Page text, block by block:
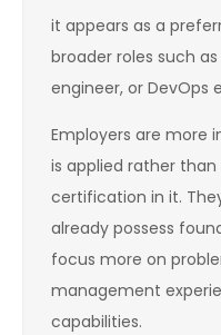
it appears as a
broader roles such
engineer, or DevOps
Employers are more
is applied rather
certification in it.
already possess
focus more on
management
capabilities.